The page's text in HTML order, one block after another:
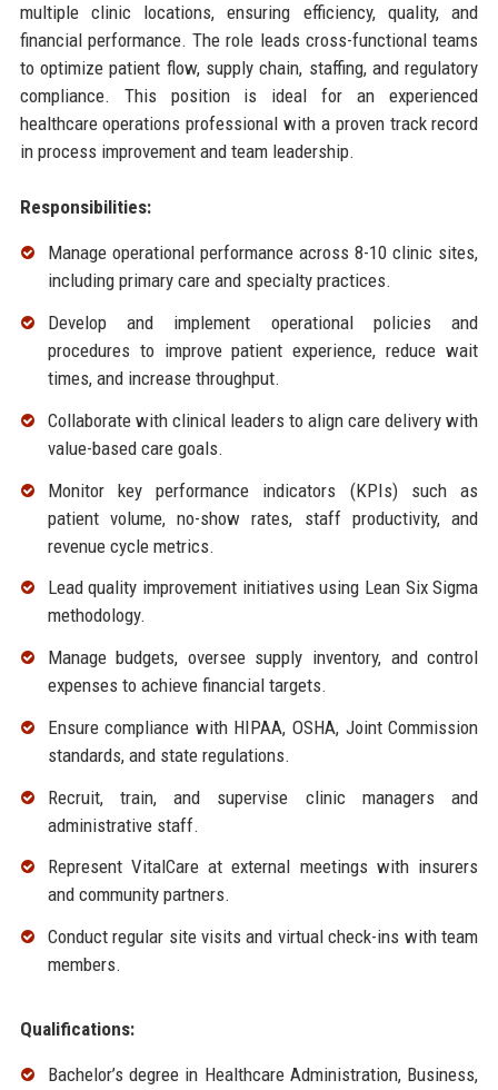
multiple clinic locations, ensuring efficiency, quality, and
financial performance. The role leads cross-functional teams
to optimize patient flow, supply chain, staffing, and regulatory
compliance. This position is ideal for an experienced
healthcare operations professional with a proven track record
in process improvement and team leadership.
Responsibilities:
Manage operational performance across 8-10 clinic sites,
including primary care and specialty practices.
Develop and implement operational policies and
procedures to improve patient experience, reduce wait
times, and increase throughput.
Collaborate with clinical leaders to align care delivery with
value-based care goals.
Monitor key performance indicators (KPIs) such as
patient volume, no-show rates, staff productivity, and
revenue cycle metrics.
Lead quality improvement initiatives using Lean Six Sigma
methodology.
Manage budgets, oversee supply inventory, and control
expenses to achieve financial targets.
Ensure compliance with HIPAA, OSHA, Joint Commission
standards, and state regulations.
Recruit, train, and supervise clinic managers and
administrative staff.
Represent VitalCare at external meetings with insurers
and community partners.
Conduct regular site visits and virtual check-ins with team
members.
Qualifications:
Bachelor’s degree in Healthcare Administration, Business,